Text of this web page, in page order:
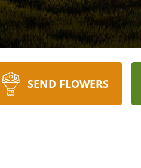
SEND FLOWERS